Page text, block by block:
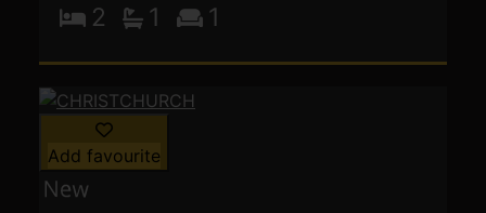
2 1 1
Add favourite